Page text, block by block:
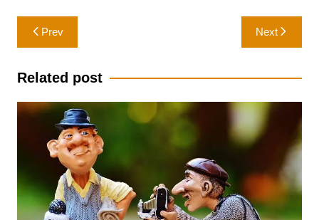
Post
navigation
Prev Next
Related post